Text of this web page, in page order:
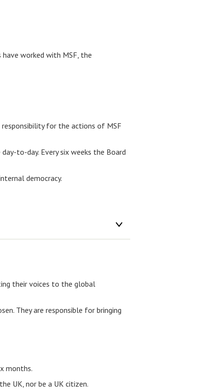
have worked with MSF, the
for the actions of MSF
to-day. Every six weeks the Board
democracy.
their voices to the global
They are responsible for bringing
months.
UK, nor be a UK citizen.